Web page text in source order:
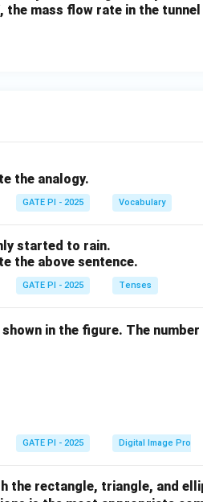
mass flow rate in the tunnel
the analogy.
GATE PI - 2025 Vocabulary
started to rain.
the above sentence.
GATE PI - 2025 Tenses
in the figure. The
GATE PI - 2025 Digital Image
the rectangle, triangle, and